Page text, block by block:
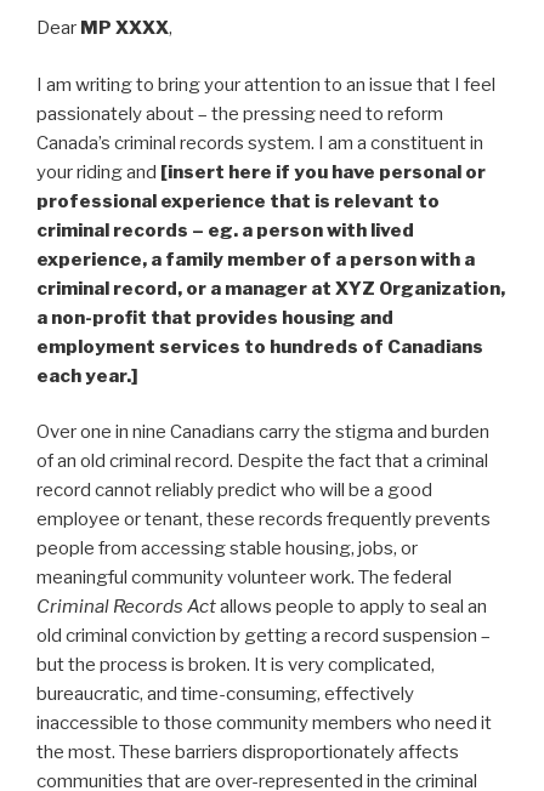
Dear MP XXXX,
I am writing to bring your attention to an issue that I feel
passionately about – the pressing need to reform
Canada’s criminal records system. I am a constituent in
your riding and [insert here if you have personal or
professional experience that is relevant to
criminal records – eg. a person with lived
experience, a family member of a person with a
criminal record, or a manager at XYZ Organization,
a non-profit that provides housing and
employment services to hundreds of Canadians
each year.]
Over one in nine Canadians carry the stigma and burden
of an old criminal record. Despite the fact that a criminal
record cannot reliably predict who will be a good
employee or tenant, these records frequently prevents
people from accessing stable housing, jobs, or
meaningful community volunteer work. The federal
Criminal Records Actallows people to apply to seal an
old criminal conviction by getting a record suspension –
but the process is broken. It is very complicated,
bureaucratic, and time-consuming, effectively
inaccessible to those community members who need it
the most. These barriers disproportionately affects
communities that are over-represented in the criminal